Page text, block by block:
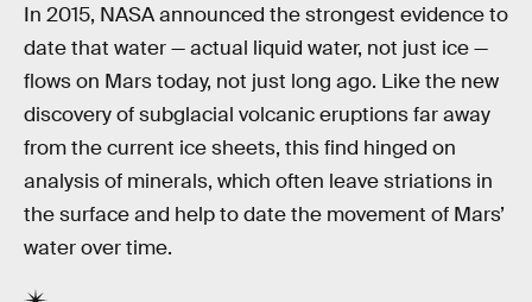
In 2015, NASA announced the strongest evidence to
date that water — actual liquid water, not just ice —
flows on Mars today, not just long ago. Like the new
discovery of subglacial volcanic eruptions far away
from the current ice sheets, this find hinged on
analysis of minerals, which often leave striations in
the surface and help to date the movement of Mars’
water over time.